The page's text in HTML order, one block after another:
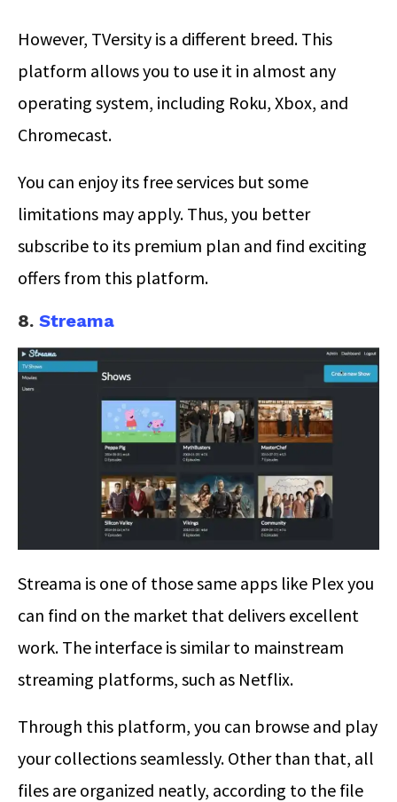
However, TVersity is a different breed. This
platform allows you to use it in almost any
operating system, including Roku, Xbox, and
Chromecast.
You can enjoy its free services but some
limitations may apply. Thus, you better
subscribe to its premium plan and find exciting
offers from this platform.
8. Streama
Streama is one of those same apps like Plex you
can find on the market that delivers excellent
work. The interface is similar to mainstream
streaming platforms, such as Netflix.
Through this platform, you can browse and play
your collections seamlessly. Other than that, all
files are organized neatly, according to the file